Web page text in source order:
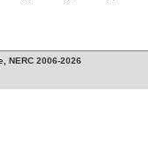
NERC 2006-2026